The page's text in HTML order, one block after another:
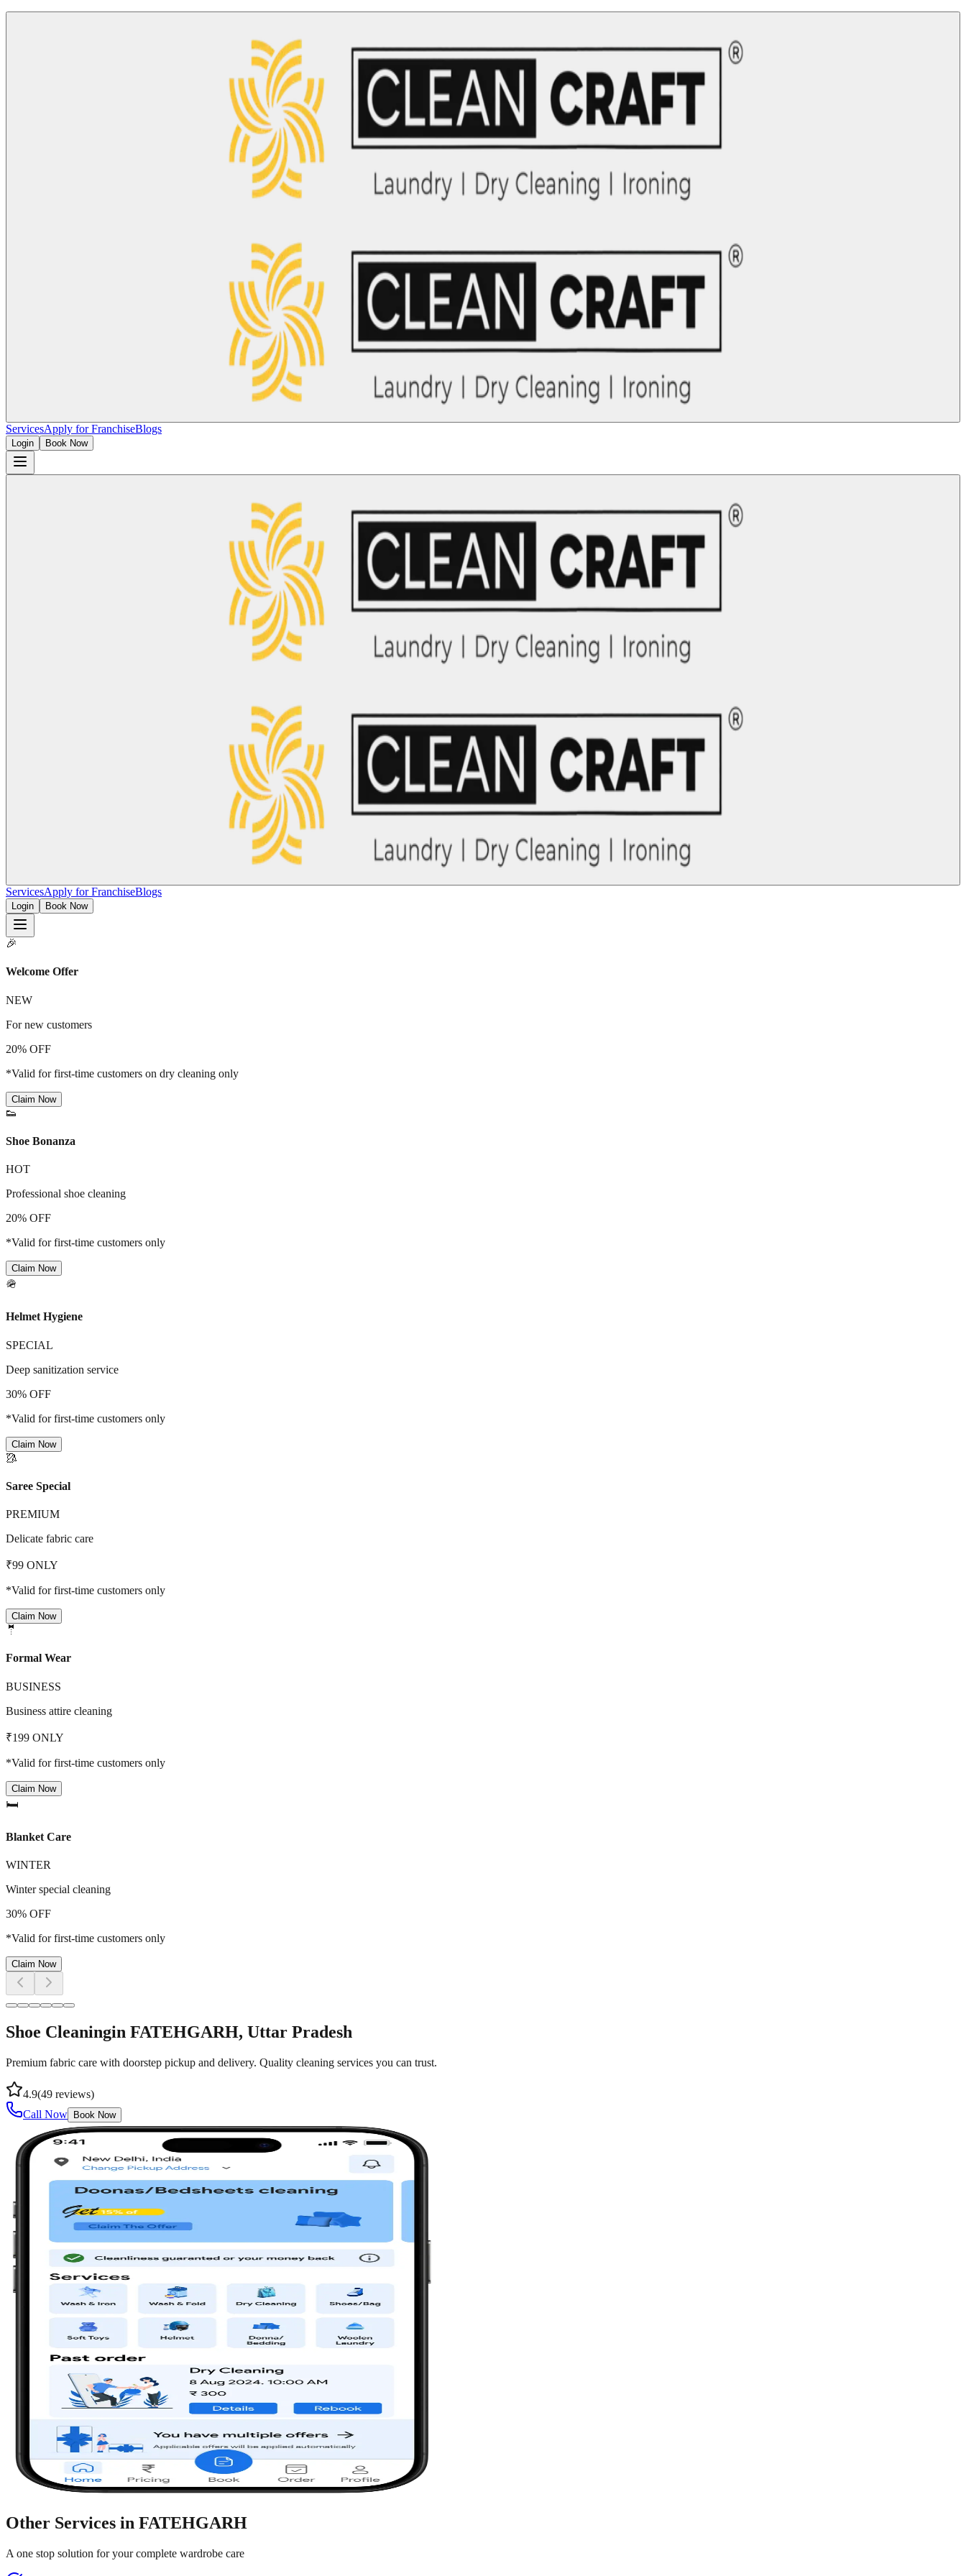
ServicesApply for FranchiseBlogs
Login Book Now
ServicesApply for FranchiseBlogs
Login Book Now
🎉
Welcome Offer
NEW
For new customers
20% OFF
*Valid for first-time customers on dry cleaning only
Claim Now
👟
Shoe Bonanza
HOT
Professional shoe cleaning
20% OFF
*Valid for first-time customers only
Claim Now
🪖
Helmet Hygiene
SPECIAL
Deep sanitization service
30% OFF
*Valid for first-time customers only
Claim Now
🥻
Saree Special
PREMIUM
Delicate fabric care
₹99 ONLY
*Valid for first-time customers only
Claim Now
🤵
Formal Wear
BUSINESS
Business attire cleaning
₹199 ONLY
*Valid for first-time customers only
Claim Now
🛏️
Blanket Care
WINTER
Winter special cleaning
30% OFF
*Valid for first-time customers only
Claim Now
Shoe Cleaningin FATEHGARH, Uttar Pradesh
Premium fabric care with doorstep pickup and delivery. Quality cleaning services you can trust.
4.9(49 reviews)
Call Now
Book Now
Other Services in FATEHGARH
A one stop solution for your complete wardrobe care